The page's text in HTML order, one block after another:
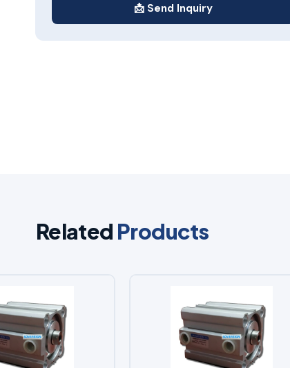
📩 Send Inquiry
Related Products